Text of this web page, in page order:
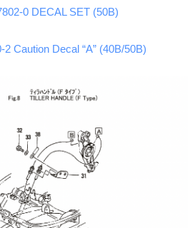
0 DECAL SET (50B)
2 Caution Decal “A” (40B/50B)